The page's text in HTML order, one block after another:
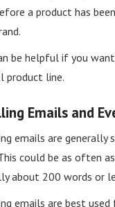
a product has
be helpful if you
product line.
Emails and
emails are generally
could be as often
about 200 words or
emails are best